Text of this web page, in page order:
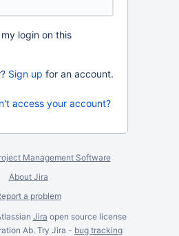
login on this
Sign up for an account.
access your account?
Management Software
About Jira
a problem
Jira open source license
Ab. Try Jira - bug tracking